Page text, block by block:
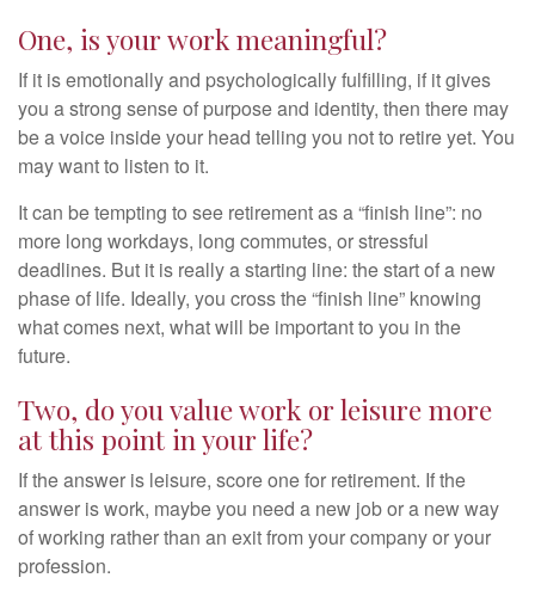
One, is your work meaningful?
If it is emotionally and psychologically fulfilling, if it gives
you a strong sense of purpose and identity, then there may
be a voice inside your head telling you not to retire yet. You
may want to listen to it.
It can be tempting to see retirement as a “finish line”: no
more long workdays, long commutes, or stressful
deadlines. But it is really a starting line: the start of a new
phase of life. Ideally, you cross the “finish line” knowing
what comes next, what will be important to you in the
future.
Two, do you value work or leisure more
at this point in your life?
If the answer is leisure, score one for retirement. If the
answer is work, maybe you need a new job or a new way
of working rather than an exit from your company or your
profession.